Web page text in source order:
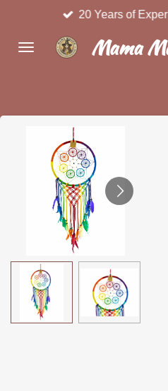
main
Mama
20 Years of